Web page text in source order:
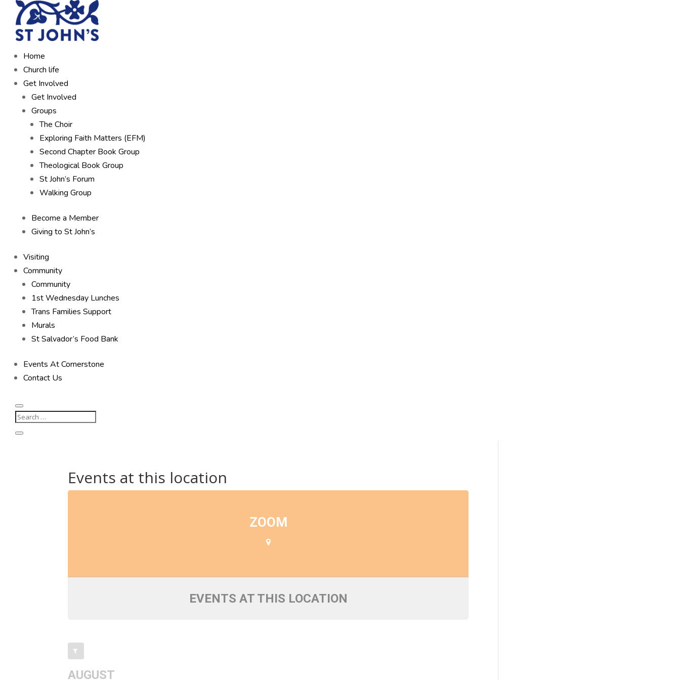
Home
Church life
Get Involved
Get Involved
Groups
The Choir
Exploring Faith Matters (EFM)
Second Chapter Book Group
Theological Book Group
St John’s Forum
Walking Group
Become a Member
Giving to St John’s
Visiting
Community
Community
1st Wednesday Lunches
Trans Families Support
Murals
St Salvador’s Food Bank
Events At Cornerstone
Contact Us
Events at this location
ZOOM
EVENTS AT THIS LOCATION
AUGUST